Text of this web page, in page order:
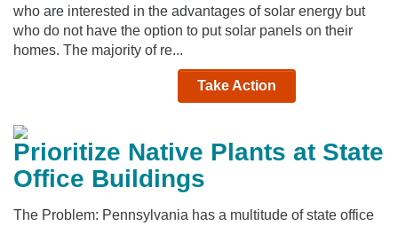
who are interested in the advantages of solar energy but
who do not have the option to put solar panels on their
homes. The majority of re...
Take Action
Prioritize Native Plants at State
Office Buildings
The Problem: Pennsylvania has a multitude of state office